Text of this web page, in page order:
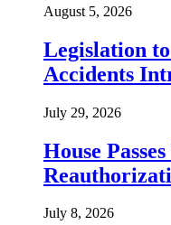
August 5, 2026
Legislation
Accidents
July 29, 2026
House
July 8, 2026